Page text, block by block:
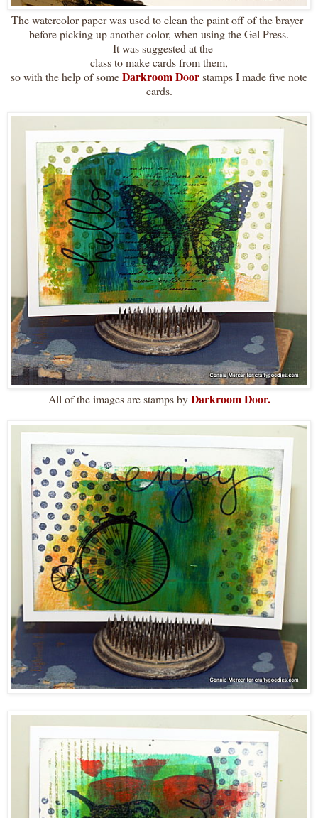
The watercolor paper was used to clean the paint off of the brayer
before picking up another color, when using the Gel Press.
It was suggested at the
class to make cards from them,
so with the help of someDarkroom Doorstamps I made five note
cards.
All of the images are stamps byDarkroom Door.